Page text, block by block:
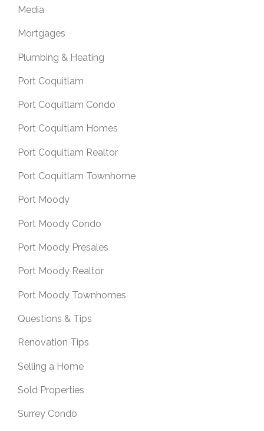
Media
Mortgages
Plumbing & Heating
Port Coquitlam
Port Coquitlam Condo
Port Coquitlam Homes
Port Coquitlam Realtor
Port Coquitlam Townhome
Port Moody
Port Moody Condo
Port Moody Presales
Port Moody Realtor
Port Moody Townhomes
Questions & Tips
Renovation Tips
Selling a Home
Sold Properties
Surrey Condo